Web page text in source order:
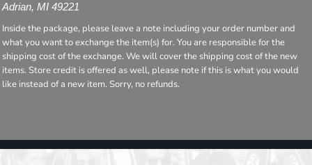
Adrian, MI 49221
Inside the package, please leave a note including your order number and
what you want to exchange the item(s) for. You are responsible for the
shipping cost of the exchange. We will cover the shipping cost of the new
items. Store credit is offered as well, please note if this is what you would
like instead of a new item. Sorry, no refunds.